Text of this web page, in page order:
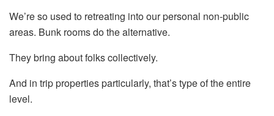
We’re so used to retreating into our personal non-public
areas. Bunk rooms do the alternative.
They bring about folks collectively.
And in trip properties particularly, that’s type of the entire
level.